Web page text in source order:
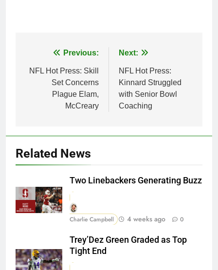
navigation
Previous:
NFL Hot Press: Skill
Set Concerns
Plague Elam,
McCreary
Next:
NFL Hot Press:
Kinnard Struggled
with Senior Bowl
Coaching
Related News
Two Linebackers Generating Buzz
Charlie Campbell 4 weeks ago 0
Trey’Dez Green Graded as Top
Tight End